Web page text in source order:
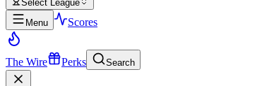
Select League
Menu
Scores
The Wire Perks Search